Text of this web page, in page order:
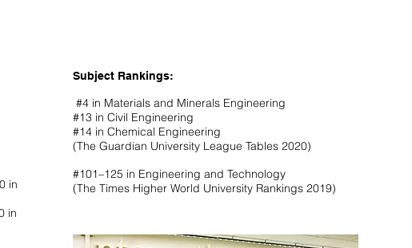
in
in
Subject Rankings:
#4 in Materials and Minerals Engineering
#13 in Civil Engineering
#14 in Chemical Engineering
(The Guardian University League Tables 2020)
#101–125 in Engineering and Technology
(The Times Higher World University Rankings 2019)